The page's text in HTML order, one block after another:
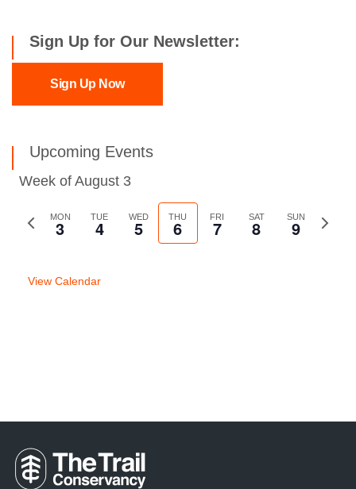
Sign Up for Our Newsletter:
Sign Up Now
Upcoming Events
Week of August 3
Previous
MON
3 TUE
4 WED
5 THU
6 FRI
7 SAT
8 SUN
9
Next
View Calendar